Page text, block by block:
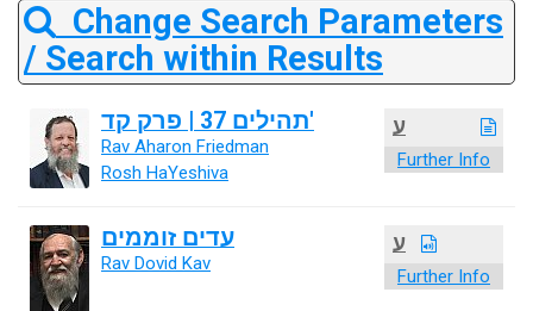
Change Search Parameters
/ Search within Results
ע
Further Info
תהילים 37 | פרק קד'
Rav Aharon Friedman
Rosh HaYeshiva
ע
Further Info
עדים זוממים
Rav Dovid Kav